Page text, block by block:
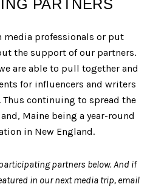
PARTNERS
media professionals or put
the support of our partners.
are able to pull together and
for influencers and writers
Thus continuing to spread the
Maine being a year-round
in New England.
partners below. And if
in our next media trip, email